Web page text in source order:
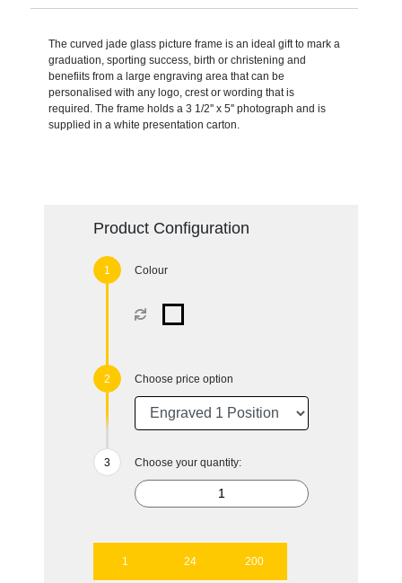
The curved jade glass picture frame is an ideal gift to mark a
graduation, sporting success, birth or christening and
benefiits from a large engraving area that can be
personalised with any logo, crest or wording that is
required. The frame holds a 3 1/2'' x 5'' photograph and is
supplied in a white presentation carton.
Product Configuration
Colour
Choose price option
Choose your quantity:
1 24 200